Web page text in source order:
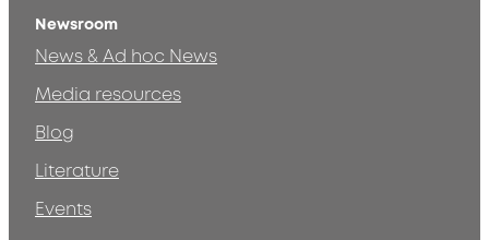
Newsroom
News & Ad hoc News
Media resources
Blog
Literature
Events